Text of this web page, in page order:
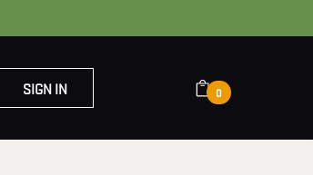
SIGN IN 0